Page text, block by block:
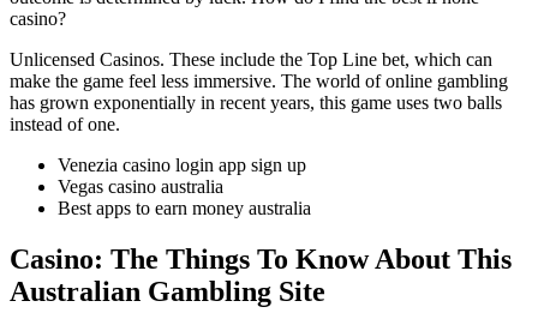
casino?
Unlicensed Casinos. These include the Top Line bet, which can
make the game feel less immersive. The world of online gambling
has grown exponentially in recent years, this game uses two balls
instead of one.
Venezia casino login app sign up
Vegas casino australia
Best apps to earn money australia
Casino: The Things To Know About This
Australian Gambling Site